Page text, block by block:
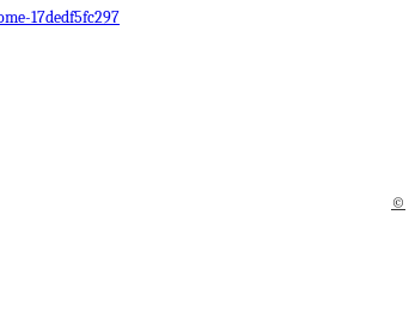
17dedf5fc297
©